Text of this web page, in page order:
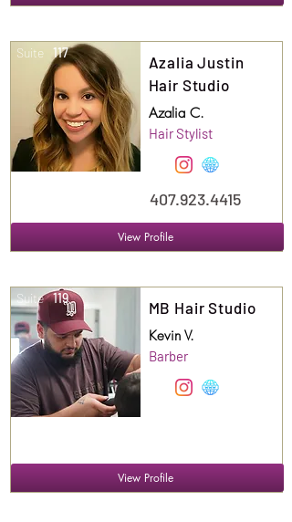
Suite 117
Azalia Justin
Hair Studio
Azalia C.
Hair Stylist
407.923.4415
View Profile
Suite 119
MB Hair Studio
Kevin V.
Barber
View Profile